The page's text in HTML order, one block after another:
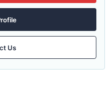
Us